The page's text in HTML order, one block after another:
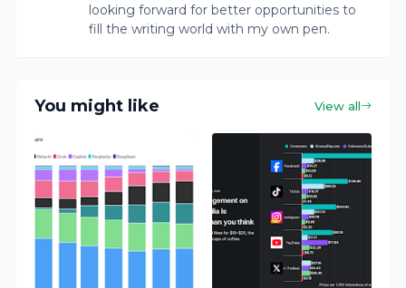
looking forward for better opportunities to
fill the writing world with my own pen.
You might like View all